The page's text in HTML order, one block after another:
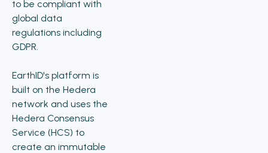
to be compliant with
global data
regulations including
GDPR.
EarthID's platform is
built on the Hedera
network and uses the
Hedera Consensus
Service (HCS) to
create an immutable